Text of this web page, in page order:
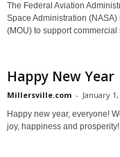
The Federal Aviation
Space Administration
(MOU) to support
Happy New Year
Millersville.com - January 1,
Happy new year, everyone!
joy, happiness and